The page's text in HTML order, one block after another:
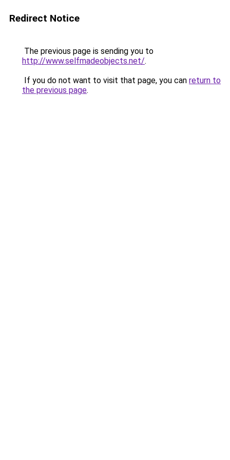
Redirect Notice
The previous page is sending you to
http://www.selfmadeobjects.net/.
If you do not want to visit that page, you can return to
the previous page.